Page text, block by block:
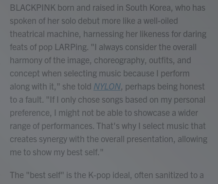
BLACKPINK born and raised in South Korea, who has
spoken of her solo debut more like a well-oiled
theatrical machine, harnessing her likeness for daring
feats of pop LARPing. "I always consider the overall
harmony of the image, choreography, outfits, and
concept when selecting music because I perform
along with it," she told NYLON, perhaps being honest
to a fault. "If I only chose songs based on my personal
preference, I might not be able to showcase a wider
range of performances. That's why I select music that
creates synergy with the overall presentation, allowing
me to show my best self."
The "best self" is the K-pop ideal, often sanitized to a